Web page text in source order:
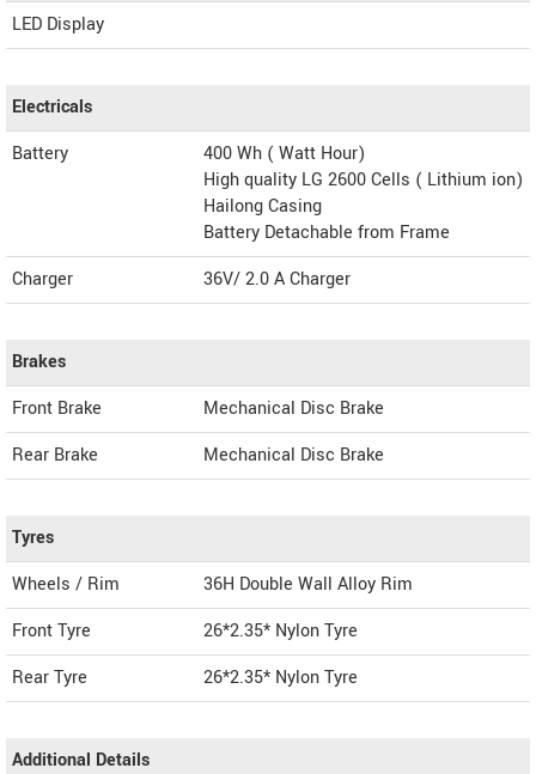
LED Display
Electricals
Battery
400 Wh ( Watt Hour)
High quality LG 2600 Cells ( Lithium ion)
Hailong Casing
Battery Detachable from Frame
Charger
36V/ 2.0 A Charger
Brakes
Front Brake
Mechanical Disc Brake
Rear Brake
Mechanical Disc Brake
Tyres
Wheels / Rim
36H Double Wall Alloy Rim
Front Tyre
26*2.35* Nylon Tyre
Rear Tyre
26*2.35* Nylon Tyre
Additional Details